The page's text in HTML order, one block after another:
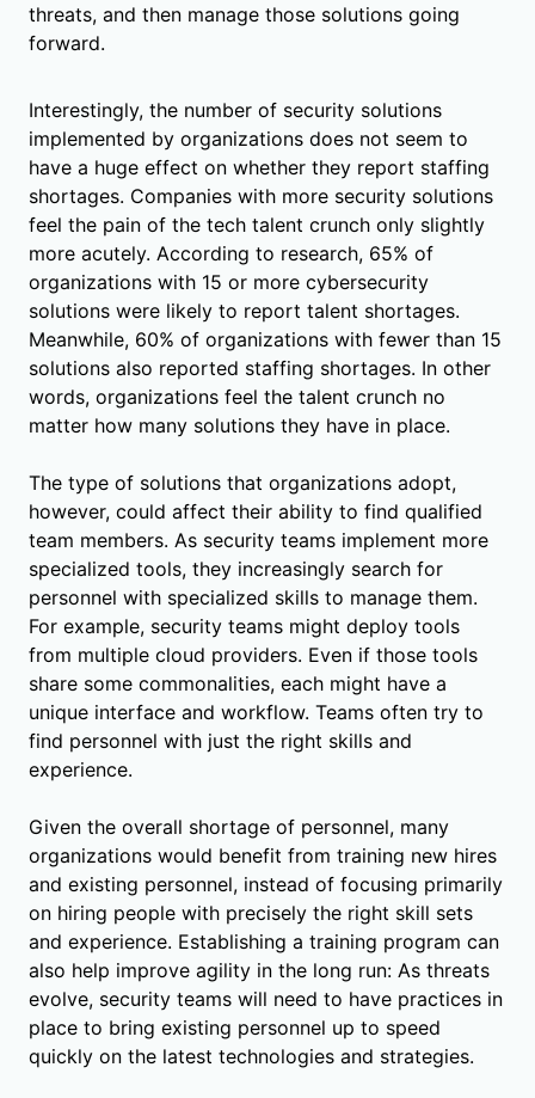
threats, and then manage those solutions going
forward.
Interestingly, the number of security solutions
implemented by organizations does not seem to
have a huge effect on whether they report staffing
shortages. Companies with more security solutions
feel the pain of the tech talent crunch only slightly
more acutely. According to research, 65% of
organizations with 15 or more cybersecurity
solutions were likely to report talent shortages.
Meanwhile, 60% of organizations with fewer than 15
solutions also reported staffing shortages. In other
words, organizations feel the talent crunch no
matter how many solutions they have in place.
The type of solutions that organizations adopt,
however, could affect their ability to find qualified
team members. As security teams implement more
specialized tools, they increasingly search for
personnel with specialized skills to manage them.
For example, security teams might deploy tools
from multiple cloud providers. Even if those tools
share some commonalities, each might have a
unique interface and workflow. Teams often try to
find personnel with just the right skills and
experience.
Given the overall shortage of personnel, many
organizations would benefit from training new hires
and existing personnel, instead of focusing primarily
on hiring people with precisely the right skill sets
and experience. Establishing a training program can
also help improve agility in the long run: As threats
evolve, security teams will need to have practices in
place to bring existing personnel up to speed
quickly on the latest technologies and strategies.